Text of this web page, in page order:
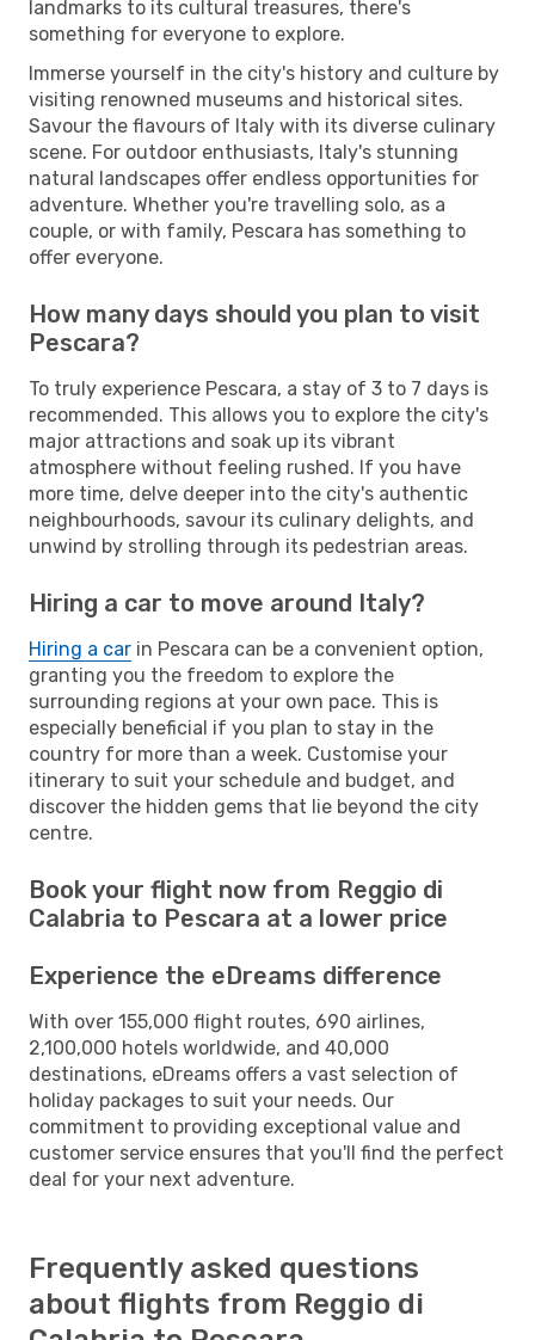
landmarks to its cultural treasures, there's
something for everyone to explore.
Immerse yourself in the city's history and culture by
visiting renowned museums and historical sites.
Savour the flavours of Italy with its diverse culinary
scene. For outdoor enthusiasts, Italy's stunning
natural landscapes offer endless opportunities for
adventure. Whether you're travelling solo, as a
couple, or with family, Pescara has something to
offer everyone.
How many days should you plan to visit
Pescara?
To truly experience Pescara, a stay of 3 to 7 days is
recommended. This allows you to explore the city's
major attractions and soak up its vibrant
atmosphere without feeling rushed. If you have
more time, delve deeper into the city's authentic
neighbourhoods, savour its culinary delights, and
unwind by strolling through its pedestrian areas.
Hiring a car to move around Italy?
Hiring a car in Pescara can be a convenient option,
granting you the freedom to explore the
surrounding regions at your own pace. This is
especially beneficial if you plan to stay in the
country for more than a week. Customise your
itinerary to suit your schedule and budget, and
discover the hidden gems that lie beyond the city
centre.
Book your flight now from Reggio di
Calabria to Pescara at a lower price
Experience the eDreams difference
With over 155,000 flight routes, 690 airlines,
2,100,000 hotels worldwide, and 40,000
destinations, eDreams offers a vast selection of
holiday packages to suit your needs. Our
commitment to providing exceptional value and
customer service ensures that you'll find the perfect
deal for your next adventure.
Frequently asked questions
about flights from Reggio di